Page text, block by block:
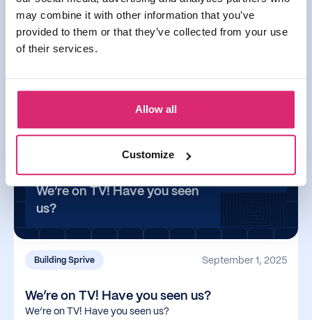
may combine it with other information that you’ve
provided to them or that they’ve collected from your use
of their services.
Allow all
Customize
September 17, 2025
You can now use Apple & Google Pay with
You can now use Apple & Google Pay with Sprive
We’re on TV! Have you seen
us?
Building Sprive September 1, 2025
We’re on TV! Have you seen us?
We’re on TV! Have you seen us?